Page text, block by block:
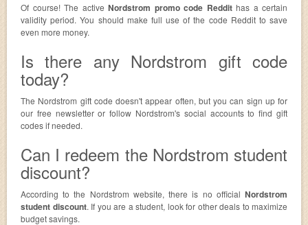
Of course! The active Nordstrom promo code Reddithas a certain
validity period. You should make full use of the code Reddit to save
even more money.
Is there any Nordstrom gift code
today?
The Nordstrom gift code doesn't appear often, but you can sign up for
our free newsletter or follow Nordstrom's social accounts to find gift
codes if needed.
Can I redeem the Nordstrom student
discount?
According to the Nordstrom website, there is no official Nordstrom
student discount. If you are a student, look for other deals to maximize
budget savings.